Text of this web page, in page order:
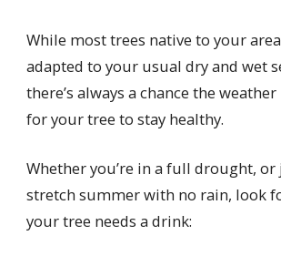
While most trees native to your
adapted to your usual dry and wet
there’s always a chance the
for your tree to stay healthy.
Whether you’re in a full drought,
stretch summer with no rain, look
your tree needs a drink: